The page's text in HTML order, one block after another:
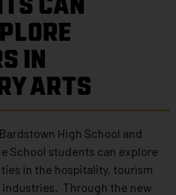
IN
ARTS
High School and
School students can explore
in the hospitality, tourism
industries. Through the new